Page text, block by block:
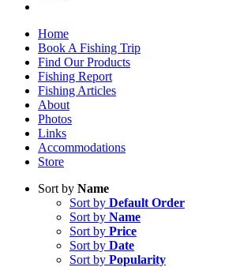
Home
Book A Fishing Trip
Find Our Products
Fishing Report
Fishing Articles
About
Photos
Links
Accommodations
Store
Sort by Name
Sort by Default Order
Sort by Name
Sort by Price
Sort by Date
Sort by Popularity